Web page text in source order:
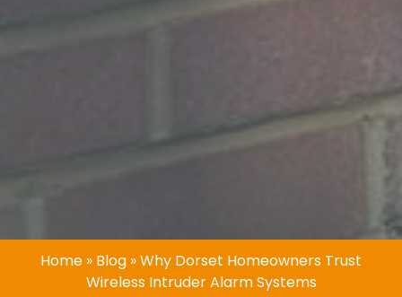
Home » Blog »Why Dorset Homeowners Trust
Wireless Intruder Alarm Systems